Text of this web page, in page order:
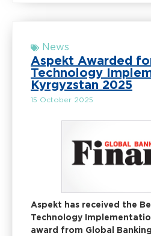
News
Aspekt Awarded
Technology
Kyrgyzstan 2025
15 October 2025
Aspekt has received the
Technology
award from Global